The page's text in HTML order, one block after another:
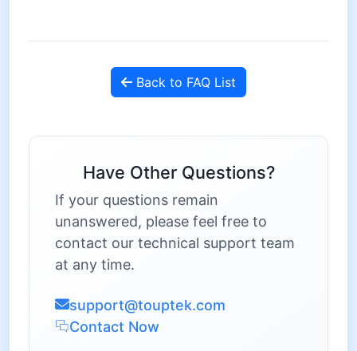
Back to FAQ List
Have Other Questions?
If your questions remain
unanswered, please feel free to
contact our technical support team
at any time.
support@touptek.com
Contact Now